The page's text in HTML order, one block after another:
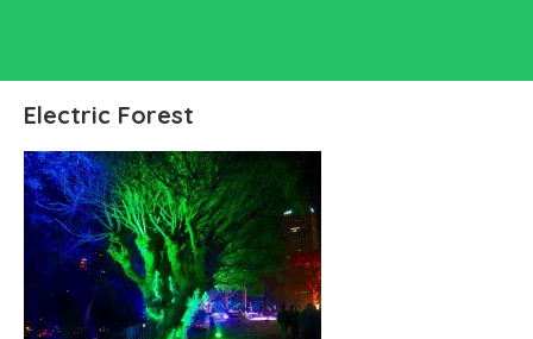
Electric Forest